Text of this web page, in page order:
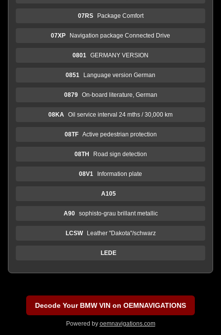
07RS Package Comfort
07XP Navigation package Connected Drive
0801 GERMANY VERSION
0851 Language version German
0879 On-board literature, German
08KA Oil service interval 24 mths / 30,000 km
08TF Active pedestrian protection
08TH Road sign detection
08V1 Information plate
A105
A90 sophisto-grau brillant metallic
LCSW Leather "Dakota"/schwarz
LEDE
Decode Your BMW VIN on OEMNAVIGATIONS
Powered by oemnavigations.com